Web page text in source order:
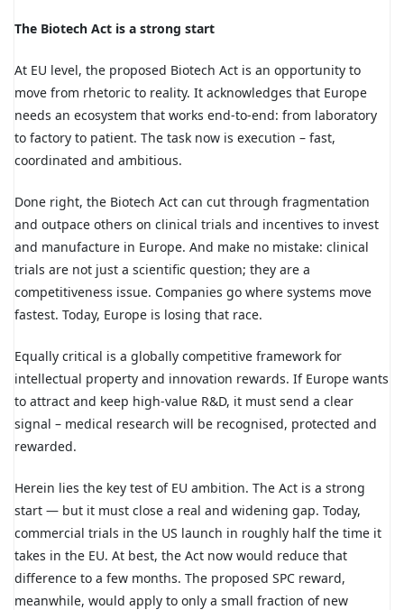
The Biotech Act is a strong start
At EU level, the proposed Biotech Act is an opportunity to
move from rhetoric to reality. It acknowledges that Europe
needs an ecosystem that works end-to-end: from laboratory
to factory to patient. The task now is execution – fast,
coordinated and ambitious.
Done right, the Biotech Act can cut through fragmentation
and outpace others on clinical trials and incentives to invest
and manufacture in Europe. And make no mistake: clinical
trials are not just a scientific question; they are a
competitiveness issue. Companies go where systems move
fastest. Today, Europe is losing that race.
Equally critical is a globally competitive framework for
intellectual property and innovation rewards. If Europe wants
to attract and keep high-value R&D, it must send a clear
signal – medical research will be recognised, protected and
rewarded.
Herein lies the key test of EU ambition. The Act is a strong
start — but it must close a real and widening gap. Today,
commercial trials in the US launch in roughly half the time it
takes in the EU. At best, the Act now would reduce that
difference to a few months. The proposed SPC reward,
meanwhile, would apply to only a small fraction of new